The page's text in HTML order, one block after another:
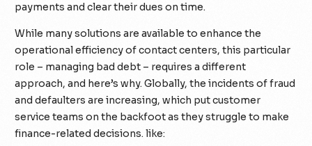
payments and clear their dues on time.
While many solutions are available to enhance the
operational efficiency of contact centers, this particular
role – managing bad debt – requires a different
approach, and here’s why. Globally, the incidents of fraud
and defaulters are increasing, which put customer
service teams on the backfoot as they struggle to make
finance-related decisions. like: